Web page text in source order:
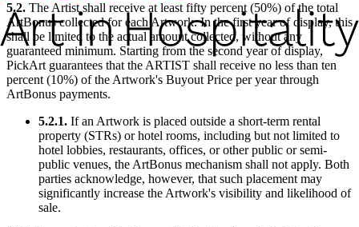
5.2. The Artist shall receive at least fifty percent (50%) of the total
ArtBonus collected for each Artwork. In the first year of display, this
shall be limited to the actual amount collected, without any
guaranteed minimum. Starting from the second year of display,
PickArt guarantees that the ARTIST shall receive no less than ten
percent (10%) of the Artwork's Buyout Price per year through
ArtBonus payments.
5.2.1. If an Artwork is placed outside a short-term rental
property (STRs) or hotel rooms, including but not limited to
hotel lobbies, restaurants, offices, or other public or semi-
public venues, the ArtBonus mechanism shall not apply. Both
parties acknowledge, however, that such placement may
significantly increase the Artwork's visibility and likelihood of
sale.